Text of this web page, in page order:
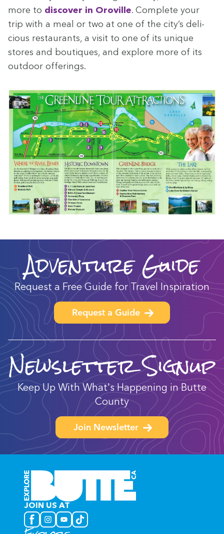
more to dis­cov­er in Oroville. Com­plete your
trip with a meal or two at one of the city’s deli­
cious restau­rants, a vis­it to one of its unique
stores and bou­tiques, and explore more of its
out­door offerings.
Adventure Guide
Request a Free Guide for Travel Inspiration
Request a Guide
Newsletter Signup
Keep Up With What's Happening in Butte
County
Join Newsletter
JOIN US AT